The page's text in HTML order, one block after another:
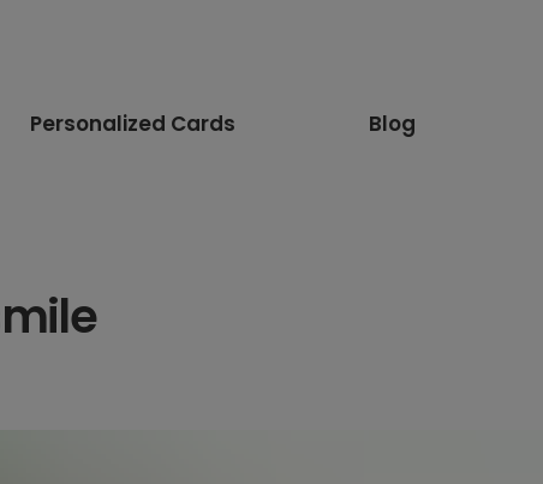
Personalized Cards Blog